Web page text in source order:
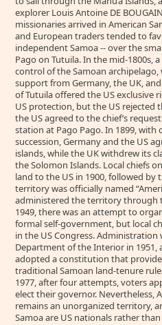
explorer Louis Antoine DE
missionaries arrived in American
and European traders tended to
independent Samoa -- over the
Pago on Tutuila. In the mid-1800s,
control of the Samoan
support from Germany, the UK,
of Tutuila offered the US exclusive
US protection, but the US rejected
the US agreed to the chief’s
station at Pago Pago. In 1899,
succession, Germany and the US
islands, while the UK withdrew its
the Solomon Islands. Local chiefs
land to the US in 1900, followed by
territory was officially named
administered the territory through
1949, there was an attempt to
formal self-government, but local
in the US Congress.
Department of the Interior in 1951,
adopted a constitution that
traditional Samoan land-tenure
1977, after four attempts, voters
elect their governor. Nevertheless,
remains an unorganized territory,
Samoa are US nationals rather than